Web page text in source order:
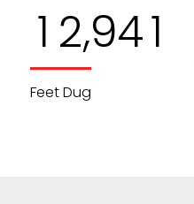
1 2,941
Feet Dug